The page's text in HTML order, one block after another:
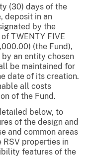
(30) days of the
deposit in an
by the
TWENTY FIVE
(the Fund),
an entity chosen
be maintained for
date of its creation.
all costs
of the Fund.
below, to
of the design and
and common areas
properties in
features of the